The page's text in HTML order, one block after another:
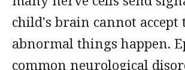
child's brain cannot accept
abnormal things happen.
common neurological